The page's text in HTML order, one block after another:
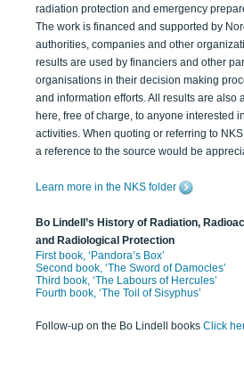
radiation protection and emergency
The work is financed and supported by
authorities, companies and other
results are used by financiers and other
organisations in their decision making
and information efforts. All results are also
here, free of charge, to anyone interested
activities. When quoting or referring to NKS
a reference to the source would be
Learn more in the NKS folder
Bo Lindell’s History of Radiation,
and Radiological Protection
First book, ‘Pandora’s Box’
Second book, ‘The Sword of Damocles’
Third book, ‘The Labours of Hercules’
Fourth book, ‘The Toil of Sisyphus’
Follow-up on the Bo Lindell books Click